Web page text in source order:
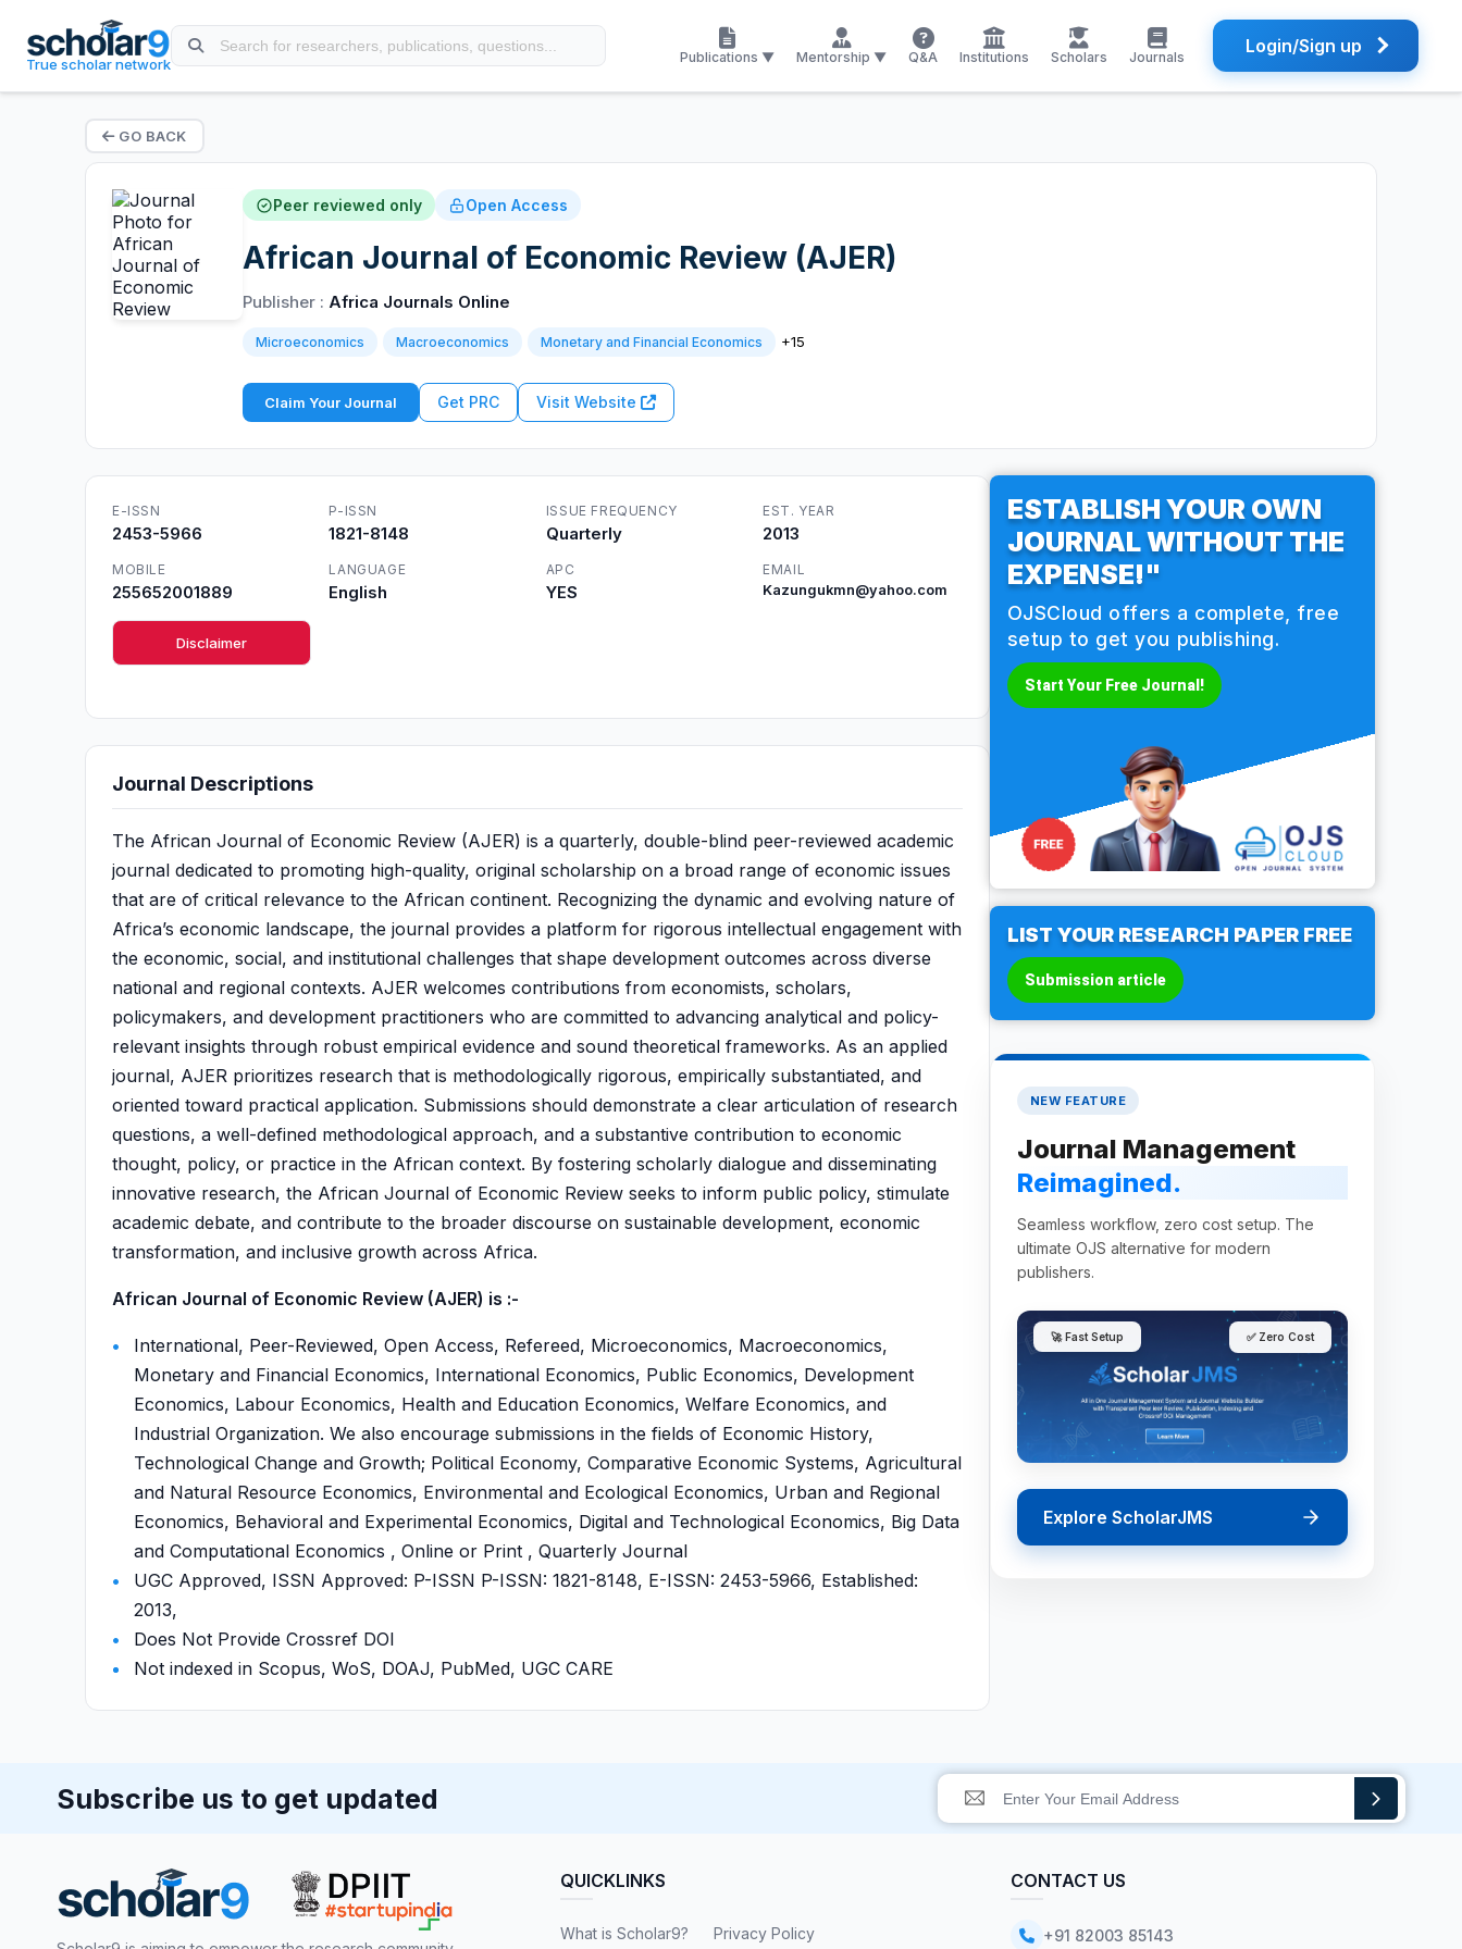
True scholar network Publications ▼ Mentorship ▼ Q&A Institutions Scholars Journals Login/Sign up
GO BACK
Peer reviewed only Open Access
African Journal of Economic Review (AJER)
Publisher : Africa Journals Online
Microeconomics Macroeconomics Monetary and Financial Economics +15
Claim Your Journal Get PRC Visit Website
E-ISSN
2453-5966
P-ISSN
1821-8148
ISSUE FREQUENCY
Quarterly
EST. YEAR
2013
MOBILE
255652001889
LANGUAGE
English
APC
YES
EMAIL
Kazungukmn@yahoo.com
Disclaimer
Journal Descriptions
The African Journal of Economic Review (AJER) is a quarterly, double-blind peer-reviewed academic
journal dedicated to promoting high-quality, original scholarship on a broad range of economic issues
that are of critical relevance to the African continent. Recognizing the dynamic and evolving nature of
Africa’s economic landscape, the journal provides a platform for rigorous intellectual engagement with
the economic, social, and institutional challenges that shape development outcomes across diverse
national and regional contexts. AJER welcomes contributions from economists, scholars,
policymakers, and development practitioners who are committed to advancing analytical and policy-
relevant insights through robust empirical evidence and sound theoretical frameworks. As an applied
journal, AJER prioritizes research that is methodologically rigorous, empirically substantiated, and
oriented toward practical application. Submissions should demonstrate a clear articulation of research
questions, a well-defined methodological approach, and a substantive contribution to economic
thought, policy, or practice in the African context. By fostering scholarly dialogue and disseminating
innovative research, the African Journal of Economic Review seeks to inform public policy, stimulate
academic debate, and contribute to the broader discourse on sustainable development, economic
transformation, and inclusive growth across Africa.
African Journal of Economic Review (AJER) is :-
International, Peer-Reviewed, Open Access, Refereed, Microeconomics, Macroeconomics,
Monetary and Financial Economics, International Economics, Public Economics, Development
Economics, Labour Economics, Health and Education Economics, Welfare Economics, and
Industrial Organization. We also encourage submissions in the fields of Economic History,
Technological Change and Growth; Political Economy, Comparative Economic Systems, Agricultural
and Natural Resource Economics, Environmental and Ecological Economics, Urban and Regional
Economics, Behavioral and Experimental Economics, Digital and Technological Economics, Big Data
and Computational Economics , Online or Print , Quarterly Journal
UGC Approved, ISSN Approved: P-ISSN P-ISSN: 1821-8148, E-ISSN: 2453-5966, Established:
2013,
Does Not Provide Crossref DOI
Not indexed in Scopus, WoS, DOAJ, PubMed, UGC CARE
ESTABLISH YOUR OWN
JOURNAL WITHOUT THE
EXPENSE!"
OJSCloud offers a complete, free
setup to get you publishing.
Start Your Free Journal!
LIST YOUR RESEARCH PAPER FREE
Submission article
NEW FEATURE
Journal Management
Reimagined.
Seamless workflow, zero cost setup. The
ultimate OJS alternative for modern
publishers.
🚀 Fast Setup ✅ Zero Cost
Explore ScholarJMS
Subscribe us to get updated
QUICKLINKS
What is Scholar9? Privacy Policy
CONTACT US
+91 82003 85143